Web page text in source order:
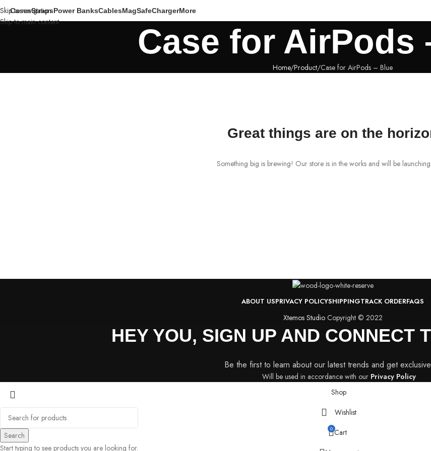
Skip to navigation
Skip to main content
CasesStrapsPower BanksCablesMagSafeChargerMore
Case for AirPods
Home Product Case for AirPods – Blue
Great things are on the
Something big is brewing! Our store is in the works and will be
ABOUT USPRIVACY POLICYSHIPPINGTRACK ORDERFAQS
Xtemos StudioCopyright © 2022
HEY YOU, SIGN UP AND CONNECT
Be the first to learn about our latest trends and get
Will be used in accordance with our Privacy Policy
Search
Start typing to see products you are looking for.
Shop
Wishlist
0 Cart